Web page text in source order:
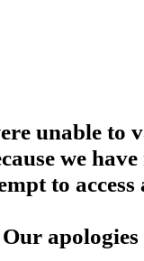
unable to
we
to
Our